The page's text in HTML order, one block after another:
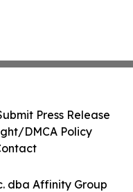
dba Affinity Group
Press Release
DMCA Policy